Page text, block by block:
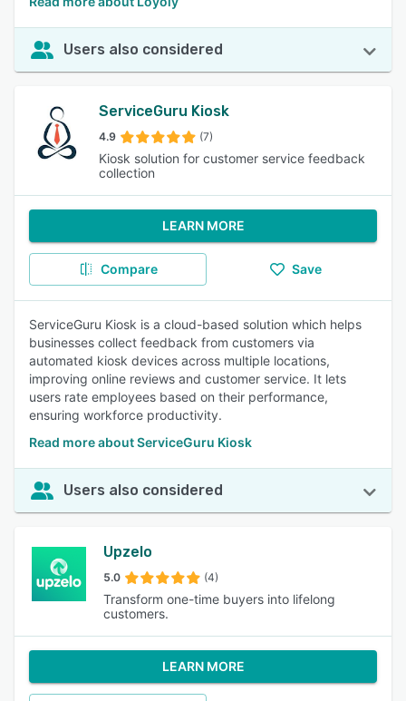
Users also considered
ServiceGuru Kiosk
4.9 (7)
Kiosk solution for customer service feedback
collection
LEARN MORE
Compare Save
ServiceGuru Kiosk is a cloud-based solution which helps
businesses collect feedback from customers via
automated kiosk devices across multiple locations,
improving online reviews and customer service. It lets
users rate employees based on their performance,
ensuring workforce productivity.
Read more about ServiceGuru Kiosk
Users also considered
Upzelo
5.0 (4)
Transform one-time buyers into lifelong
customers.
LEARN MORE